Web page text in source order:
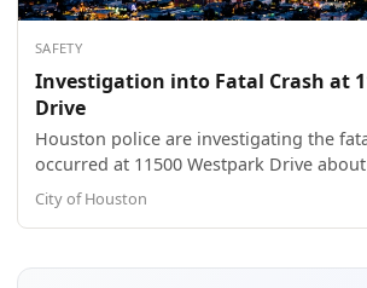
SAFETY
Investigation into Fatal Crash at
Drive
Houston police are investigating the
occurred at 11500 Westpark Drive
Sunday (August 2). The identity of the
21, is pending verification by the
Sergeant A. Patterson an...
City of Houston